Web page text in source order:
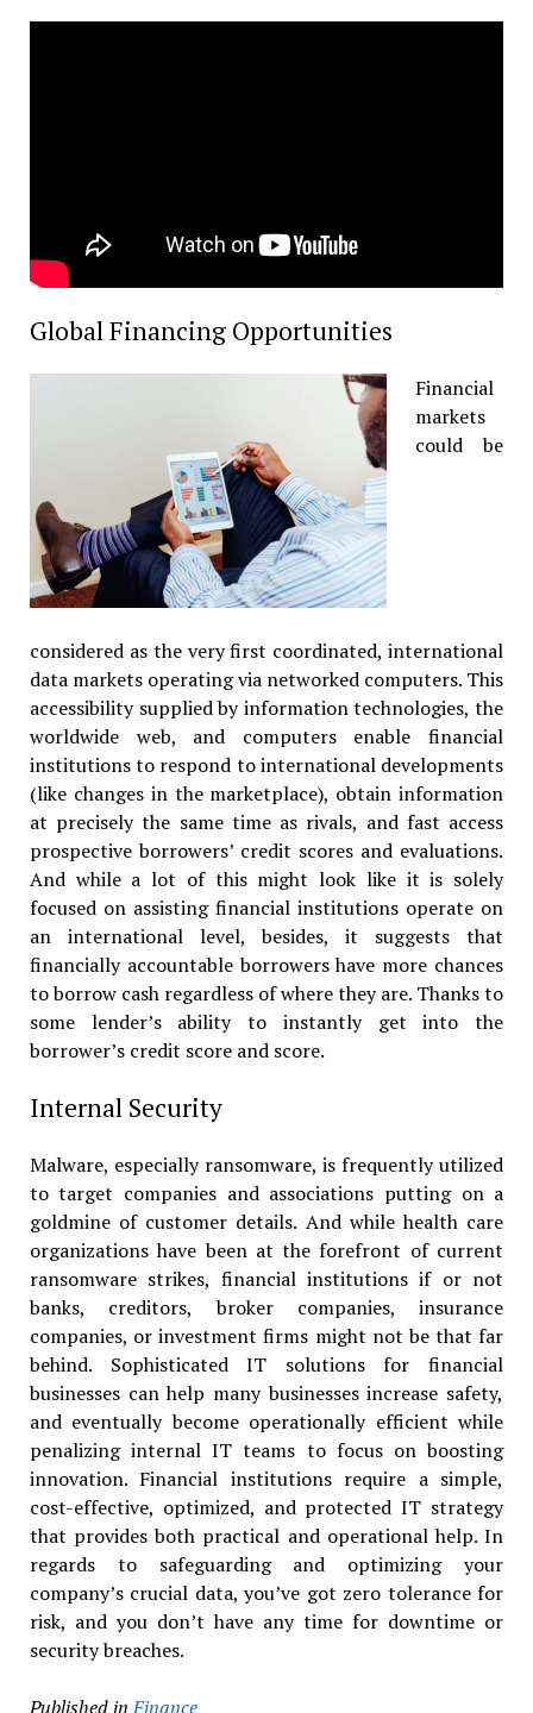
Global Financing Opportunities
Financial
markets
could be
considered as the very first coordinated, international
data markets operating via networked computers. This
accessibility supplied by information technologies, the
worldwide web, and computers enable financial
institutions to respond to international developments
(like changes in the marketplace), obtain information
at precisely the same time as rivals, and fast access
prospective borrowers’ credit scores and evaluations.
And while a lot of this might look like it is solely
focused on assisting financial institutions operate on
an international level, besides, it suggests that
financially accountable borrowers have more chances
to borrow cash regardless of where they are. Thanks to
some lender’s ability to instantly get into the
borrower’s credit score and score.
Internal Security
Malware, especially ransomware, is frequently utilized
to target companies and associations putting on a
goldmine of customer details. And while health care
organizations have been at the forefront of current
ransomware strikes, financial institutions if or not
banks, creditors, broker companies, insurance
companies, or investment firms might not be that far
behind. Sophisticated IT solutions for financial
businesses can help many businesses increase safety,
and eventually become operationally efficient while
penalizing internal IT teams to focus on boosting
innovation. Financial institutions require a simple,
cost-effective, optimized, and protected IT strategy
that provides both practical and operational help. In
regards to safeguarding and optimizing your
company’s crucial data, you’ve got zero tolerance for
risk, and you don’t have any time for downtime or
security breaches.
Published in Finance